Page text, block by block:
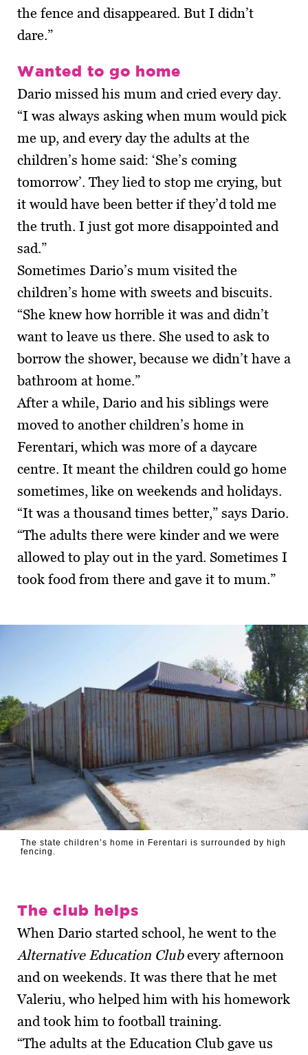
the fence and disappeared. But I didn’t
dare.”
Wanted to go home
Dario missed his mum and cried every day.
“I was always asking when mum would pick
me up, and every day the adults at the
children’s home said: ‘She’s coming
tomorrow’. They lied to stop me crying, but
it would have been better if they’d told me
the truth. I just got more disappointed and
sad.”
Sometimes Dario’s mum visited the
children’s home with sweets and biscuits.
“She knew how horrible it was and didn’t
want to leave us there. She used to ask to
borrow the shower, because we didn’t have a
bathroom at home.”
After a while, Dario and his siblings were
moved to another children’s home in
Ferentari, which was more of a daycare
centre. It meant the children could go home
sometimes, like on weekends and holidays.
“It was a thousand times better,” says Dario.
“The adults there were kinder and we were
allowed to play out in the yard. Sometimes I
took food from there and gave it to mum.”
The state children’s home in Ferentari is surrounded by high
fencing.
The club helps
When Dario started school, he went to the
Alternative Education Clubevery afternoon
and on weekends. It was there that he met
Valeriu, who helped him with his homework
and took him to football training.
“The adults at the Education Club gave us